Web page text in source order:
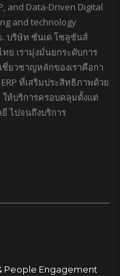
and Data-Driven Digital
and technology
บริษัท ซันเด โซลูชันส์
ย เรามุ่งมั่นยกระดับการ
ชี่ยวชาญหลักของเราคือกา
ที่เสริมประสิทธิภาพด้วย
ห้บริการครอบคลุมตั้งแต่
ไปจนถึงบริการ
People Engagement